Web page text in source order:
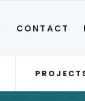
CONTACT